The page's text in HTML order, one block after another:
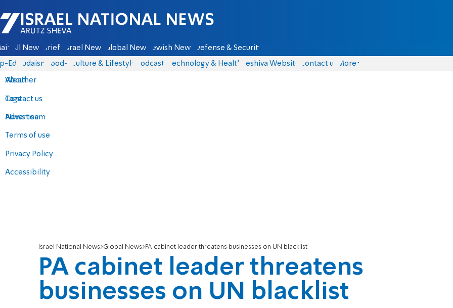
Israel National News - Arutz Sheva
All News Briefs Israel News Global News Jewish News Defense & Security
Eds Judaism food-1 Culture & Lifestyle Podcasts Technology & Health Yeshiva Website Contact us
About
Contact us
Advertise
Terms of use
Privacy Policy
Accessibility
More
Weather
Tags
News team
Israel National News Global News PA cabinet leader threatens businesses on UN blacklist
PA cabinet leader threatens
businesses on UN blacklist